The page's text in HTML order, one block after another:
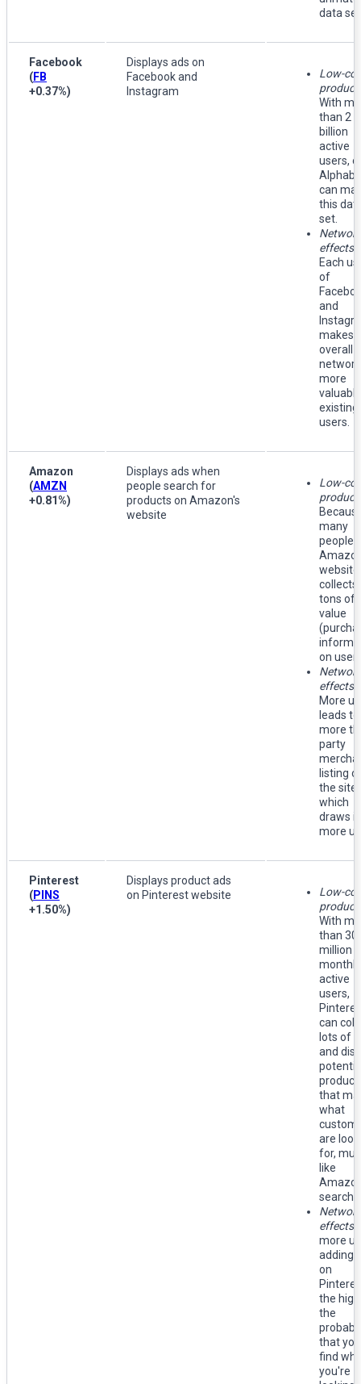
data
Facebook
(FB
+0.37%)
Displays ads on
Facebook and
Instagram
Low-
With
than 2
billion
active
users,
can
this
set.
Network
effects
Each
of
and
makes
overall
network
more
existing
users.
Amazon
(AMZN
+0.81%)
Displays ads when
people search for
products on Amazon's
website
Low-
many
people
collects
tons of
value
on
Network
effects
More
leads to
more
party
listing
the site,
which
draws in
more
Pinterest
(PINS
+1.50%)
Displays product ads
on Pinterest website
Low-
With
than
million
monthly
active
users,
can
lots of
and
that
what
are
for,
like
search
Network
effects:
more
adding
on
the
the
that
find
you're